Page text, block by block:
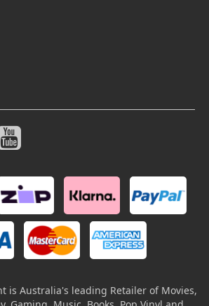
is Australia's leading Retailer of Movies,